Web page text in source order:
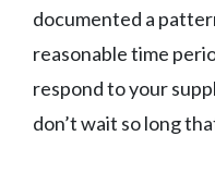
documented a
reasonable time
respond to your
don’t wait so long